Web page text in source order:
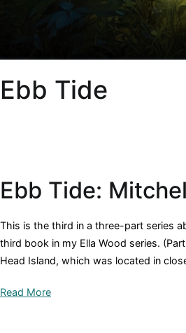
Ebb Tide
Ebb Tide:
This is the third in a three-part series
third book in my Ella Wood series.
Head Island, which was located in
Read More